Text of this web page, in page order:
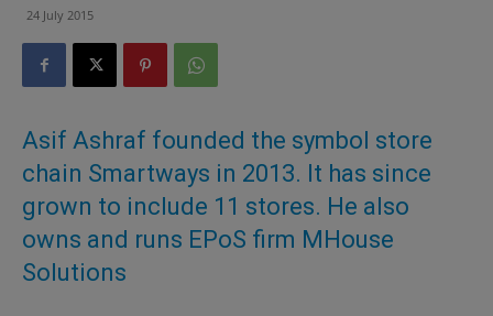
24 July 2015
Asif Ashraf founded the symbol store
chain Smartways in 2013. It has since
grown to include 11 stores. He also
owns and runs EPoS firm MHouse
Solutions